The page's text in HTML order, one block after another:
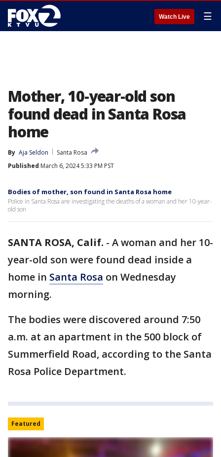
Watch Live ☰
Mother, 10-year-old son
found dead in Santa Rosa
home
By Aja Seldon
Santa Rosa
Published March 6, 2024 5:33 PM PST
Bodies of mother, son found in Santa Rosa home
Police in Santa Rosa are investigating the deaths of a woman and her 10-year-
old son
SANTA ROSA, Calif. - A woman and her 10-
year-old son were found dead inside a
home in Santa Rosa on Wednesday
morning.
The bodies were discovered around 7:50
a.m. at an apartment in the 500 block of
Summerfield Road, according to the Santa
Rosa Police Department.
Featured